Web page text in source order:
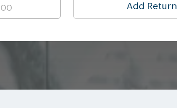
Add Return